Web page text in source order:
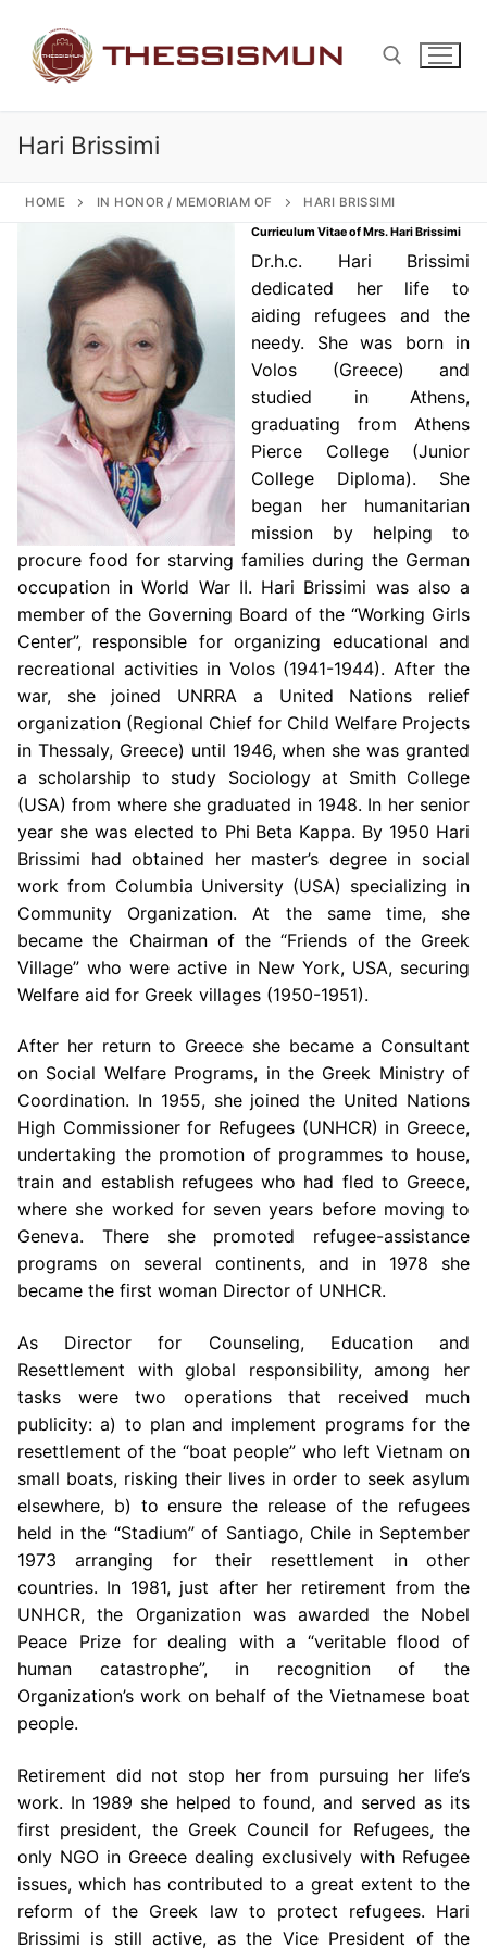
content
Hari Brissimi
HOME IN HONOR / MEMORIAM OF HARI BRISSIMI
Curriculum Vitae of Mrs. Hari Brissimi
Dr.h.c. Hari Brissimi
dedicated her life to
aiding refugees and the
needy. She was born in
Volos (Greece) and
studied in Athens,
graduating from Athens
Pierce College (Junior
College Diploma). She
began her humanitarian
mission by helping to
procure food for starving families during the German
occupation in World War II. Hari Brissimi was also a
member of the Governing Board of the “Working Girls
Center”, responsible for organizing educational and
recreational activities in Volos (1941-1944). After the
war, she joined UNRRA a United Nations relief
organization (Regional Chief for Child Welfare Projects
in Thessaly, Greece) until 1946, when she was granted
a scholarship to study Sociology at Smith College
(USA) from where she graduated in 1948. In her senior
year she was elected to Phi Beta Kappa. By 1950 Hari
Brissimi had obtained her master’s degree in social
work from Columbia University (USA) specializing in
Community Organization. At the same time, she
became the Chairman of the “Friends of the Greek
Village” who were active in New York, USA, securing
Welfare aid for Greek villages (1950-1951).
After her return to Greece she became a Consultant
on Social Welfare Programs, in the Greek Ministry of
Coordination. In 1955, she joined the United Nations
High Commissioner for Refugees (UNHCR) in Greece,
undertaking the promotion of programmes to house,
train and establish refugees who had fled to Greece,
where she worked for seven years before moving to
Geneva. There she promoted refugee-assistance
programs on several continents, and in 1978 she
became the first woman Director of UNHCR.
As Director for Counseling, Education and
Resettlement with global responsibility, among her
tasks were two operations that received much
publicity: a) to plan and implement programs for the
resettlement of the “boat people” who left Vietnam on
small boats, risking their lives in order to seek asylum
elsewhere, b) to ensure the release of the refugees
held in the “Stadium” of Santiago, Chile in September
1973 arranging for their resettlement in other
countries. In 1981, just after her retirement from the
UNHCR, the Organization was awarded the Nobel
Peace Prize for dealing with a “veritable flood of
human catastrophe”, in recognition of the
Organization’s work on behalf of the Vietnamese boat
people.
Retirement did not stop her from pursuing her life’s
work. In 1989 she helped to found, and served as its
first president, the Greek Council for Refugees, the
only NGO in Greece dealing exclusively with Refugee
issues, which has contributed to a great extent to the
reform of the Greek law to protect refugees. Hari
Brissimi is still active, as the Vice President of the